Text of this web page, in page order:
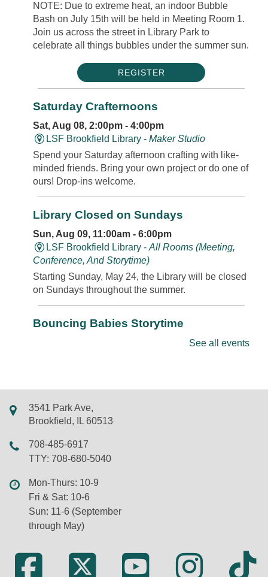
NOTE: Due to extreme heat, an indoor Bubble
Bash on July 15th will be held in Meeting Room 1.
Join us across the street in Library Park to
celebrate all things bubbles under the summer sun.
REGISTER
Saturday Crafternoons
Sat, Aug 08, 2:00pm - 4:00pm
LSF Brookfield Library -Maker Studio
Spend your Saturday afternoon crafting with like-
minded friends. Bring your own project or do one of
ours! Drop-ins welcome.
Library Closed on Sundays
Sun, Aug 09, 11:00am - 6:00pm
LSF Brookfield Library -All Rooms (Meeting,
Conference, And Storytime)
Starting Sunday, May 24, the Library will be closed
on Sundays throughout the summer.
Bouncing Babies Storytime
Chair Yoga
Mon, Aug 10, 11:00am - 12:00pm
Learn the basics of yoga without getting down on
Dancing Cranes. New participants welcome; Zoom
information will be sent by email after registration.
See all events
3541 Park Ave,
Brookfield, IL 60513
708-485-6917
TTY: 708-680-5040
Mon-Thurs: 10-9
Fri & Sat: 10-6
Sun: 11-6 (September
through May)